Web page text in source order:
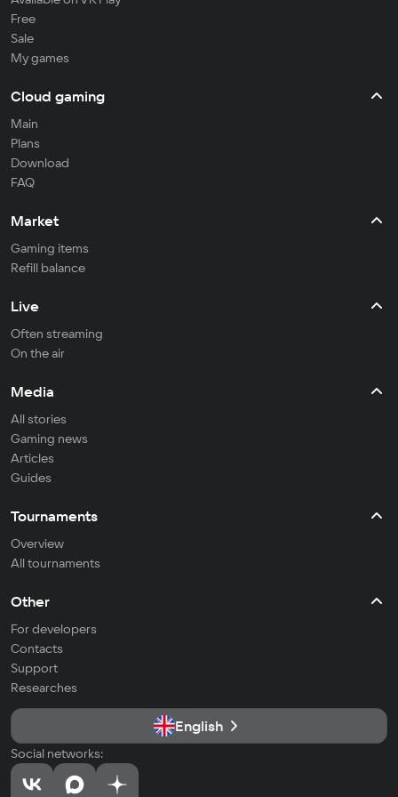
Free
Sale
My games
Cloud gaming
Main
Plans
Download
FAQ
Market
Gaming items
Refill balance
Live
Often streaming
On the air
Media
All stories
Gaming news
Articles
Guides
Tournaments
Overview
All tournaments
Other
For developers
Contacts
Support
Researches
English
Social networks: